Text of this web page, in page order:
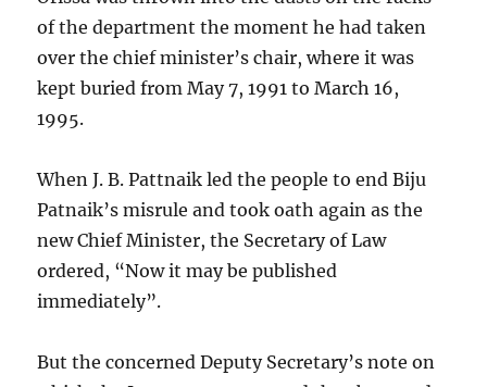
of the department the moment he had taken
over the chief minister’s chair, where it was
kept buried from May 7, 1991 to March 16,
1995.
When J. B. Pattnaik led the people to end Biju
Patnaik’s misrule and took oath again as the
new Chief Minister, the Secretary of Law
ordered, “Now it may be published
immediately”.
But the concerned Deputy Secretary’s note on